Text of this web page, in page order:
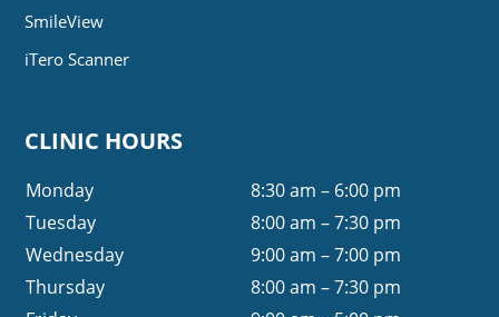
SmileView
iTero Scanner
CLINIC HOURS
Monday
8:30 am – 6:00 pm
Tuesday
8:00 am – 7:30 pm
Wednesday
9:00 am – 7:00 pm
Thursday
8:00 am – 7:30 pm